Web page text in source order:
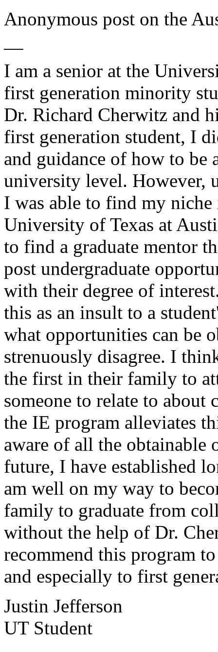
Anonymous post on the
I am a senior at the
first generation minority
Dr. Richard Cherwitz and
first generation student, I
and guidance of how to be
university level. However,
I was able to find my niche
University of Texas at
to find a graduate mentor
post undergraduate
with their degree of
this as an insult to a
what opportunities can be
strenuously disagree. I
the first in their family to
someone to relate to about
the IE program alleviates
aware of all the obtainable
future, I have established
am well on my way to
family to graduate from
without the help of Dr.
recommend this program
and especially to first
Justin Jefferson
UT Student